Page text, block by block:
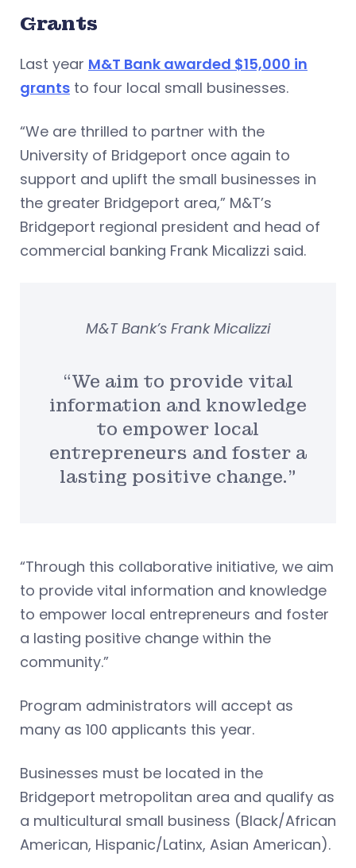
Grants
Last year M&T Bank awarded $15,000 in
grants to four local small businesses.
“We are thrilled to partner with the
University of Bridgeport once again to
support and uplift the small businesses in
the greater Bridgeport area,” M&T’s
Bridgeport regional president and head of
commercial banking Frank Micalizzi said.
“We aim to provide vital
information and knowledge
to empower local
entrepreneurs and foster a
lasting positive change.”
M&T Bank’s Frank Micalizzi
“Through this collaborative initiative, we aim
to provide vital information and knowledge
to empower local entrepreneurs and foster
a lasting positive change within the
community.”
Program administrators will accept as
many as 100 applicants this year.
Businesses must be located in the
Bridgeport metropolitan area and qualify as
a multicultural small business (Black/African
American, Hispanic/Latinx, Asian American).